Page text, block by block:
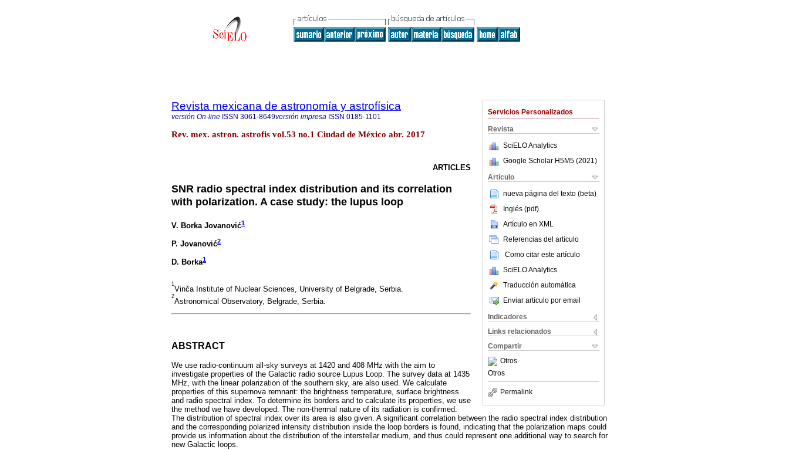
Servicios Personalizados
Revista
SciELO Analytics
Google Scholar H5M5 (2021 )
Articulo
nueva página del texto (beta)
Inglés (pdf)
Artículo en XML
Referencias del artículo
Como citar este artículo
SciELO Analytics
Traducción automática
Enviar artículo por email
Indicadores
Links relacionados
Compartir
Otros
Otros
Permalink
Revista mexicana de astronomía y astrofísica
versión On-line ISSN 3061-8649versión impresa ISSN 0185-1101
Rev. mex. astron. astrofis vol.53 no.1 Ciudad de México abr. 2017
ARTICLES
SNR radio spectral index distribution and its correlation
with polarization. A case study: the lupus loop
V. Borka Jovanović1
P. Jovanović2
D. Borka1
1
Vinča Institute of Nuclear Sciences, University of Belgrade, Serbia.
2
Astronomical Observatory, Belgrade, Serbia.
ABSTRACT
We use radio-continuum all-sky surveys at 1420 and 408 MHz with the aim to
investigate properties of the Galactic radio source Lupus Loop. The survey data at 1435
MHz, with the linear polarization of the southern sky, are also used. We calculate
properties of this supernova remnant: the brightness temperature, surface brightness
and radio spectral index. To determine its borders and to calculate its properties, we use
the method we have developed. The non-thermal nature of its radiation is confirmed.
The distribution of spectral index over its area is also given. A significant correlation between the radio spectral index distribution
and the corresponding polarized intensity distribution inside the loop borders is found, indicating that the polarization maps could
provide us information about the distribution of the interstellar medium, and thus could represent one additional way to search for
new Galactic loops.